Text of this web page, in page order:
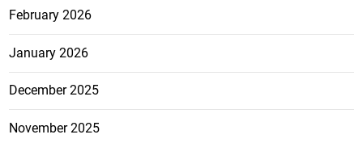
February 2026
January 2026
December 2025
November 2025